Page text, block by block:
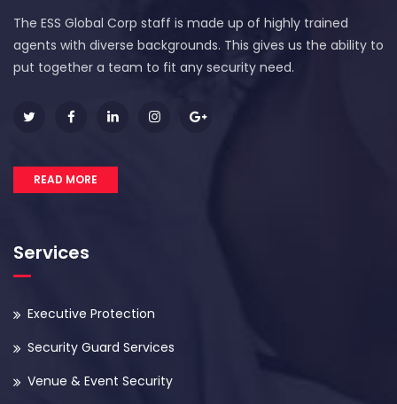
The ESS Global Corp staff is made up of highly trained
agents with diverse backgrounds. This gives us the ability to
put together a team to fit any security need.
READ MORE
Services
Executive Protection
Security Guard Services
Venue & Event Security